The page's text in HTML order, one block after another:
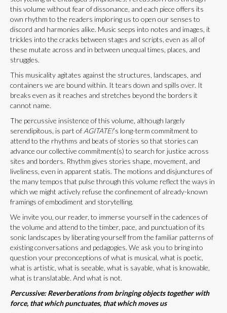
this volume without fear of dissonance, and each piece offers its
own rhythm to the readers imploring us to open our senses to
discord and harmonies alike. Music seeps into notes and images, it
trickles into the cracks between stages and scripts, even as all of
these mutate across and in between unequal times, places, and
struggles.
This musicality agitates against the structures, landscapes, and
containers we are bound within. It tears down and spills over. It
breaks even as it reaches and stretches beyond the borders it
cannot name.
The percussive insistence of this volume, although largely
serendipitous, is part of AGITATE!’s long-term commitment to
attend to the rhythms and beats of stories so that stories can
advance our collective commitment(s) to search for justice across
sites and borders. Rhythm gives stories shape, movement, and
liveliness, even in apparent statis. The motions and disjunctures of
the many tempos that pulse through this volume reflect the ways in
which we might actively refuse the confinement of already-known
framings of embodiment and storytelling.
We invite you, our reader, to immerse yourself in the cadences of
the volume and attend to the timber, pace, and punctuation of its
sonic landscapes by liberating yourself from the familiar patterns of
existing conversations and pedagogies. We ask you to bring into
question your preconceptions of what is musical, what is poetic,
what is artistic, what is seeable, what is sayable, what is knowable,
what is translatable. And what is not.
Percussive: Reverberations from bringing objects together with
force, that which punctuates, that which moves us